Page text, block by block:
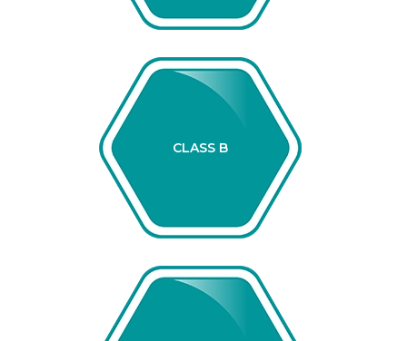
CLASS B